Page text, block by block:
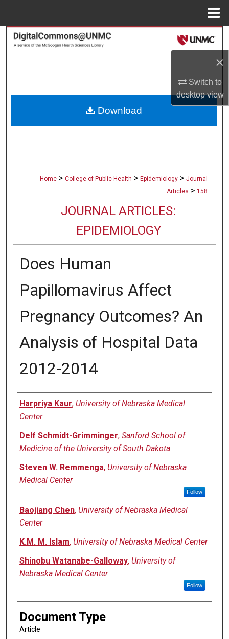
×
Switch to
desktopview
Search
About
Home > College of Public Health > Epidemiology > Journal
Articles > 158
JOURNAL ARTICLES:
EPIDEMIOLOGY
Does Human
Papillomavirus Affect
Pregnancy Outcomes? An
Analysis of Hospital Data
2012-2014
Authors
Harpriya Kaur, University of Nebraska Medical
Center
Delf Schmidt-Grimminger, Sanford School of
Medicine of the University of South Dakota
Steven W. Remmenga, University of Nebraska
Medical Center
Follow
Baojiang Chen, University of Nebraska Medical
Center
K.M. M. Islam, University of Nebraska Medical Center
Shinobu Watanabe-Galloway, University of
Nebraska Medical Center
Follow
Document Type
Article
Download